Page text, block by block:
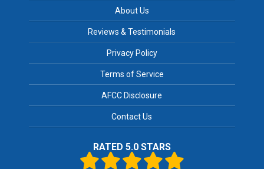
About Us
Reviews & Testimonials
Privacy Policy
Terms of Service
AFCC Disclosure
Contact Us
RATED 5.0 STARS